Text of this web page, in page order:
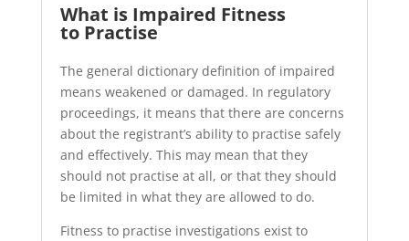
What is Impaired Fitness
to Practise
The general dictionary definition of impaired
means weakened or damaged. In regulatory
proceedings, it means that there are concerns
about the registrant’s ability to practise safely
and effectively. This may mean that they
should not practise at all, or that they should
be limited in what they are allowed to do.
Fitness to practise investigations exist to